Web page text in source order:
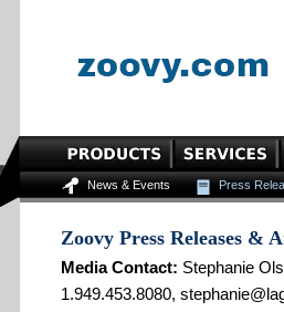
News & Events Press
Zoovy Press Releases &
Media Contact: Stephanie
1.949.453.8080,